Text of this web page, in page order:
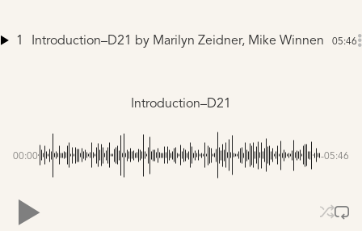
1 Introduction–D21 by Marilyn Zeidner, Mike Winnen 05:46
Introduction–D21
00:00 -05:46